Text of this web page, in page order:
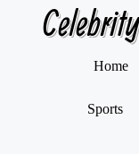
Celebrity
Home
Sports